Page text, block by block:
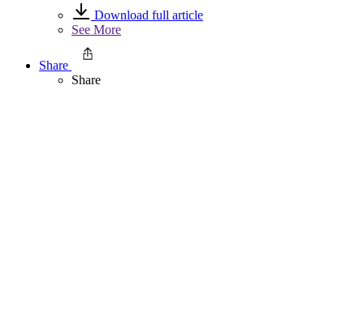
Download full article
See More
Share
Share